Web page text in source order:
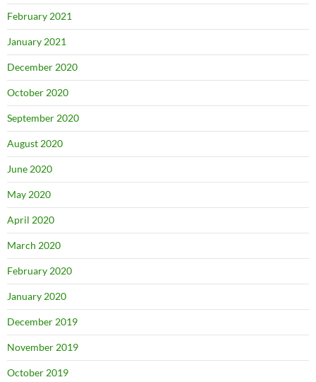
February 2021
January 2021
December 2020
October 2020
September 2020
August 2020
June 2020
May 2020
April 2020
March 2020
February 2020
January 2020
December 2019
November 2019
October 2019